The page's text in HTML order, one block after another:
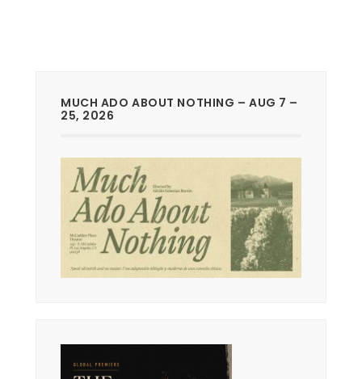
MUCH ADO ABOUT NOTHING – AUG 7 –
25, 2026